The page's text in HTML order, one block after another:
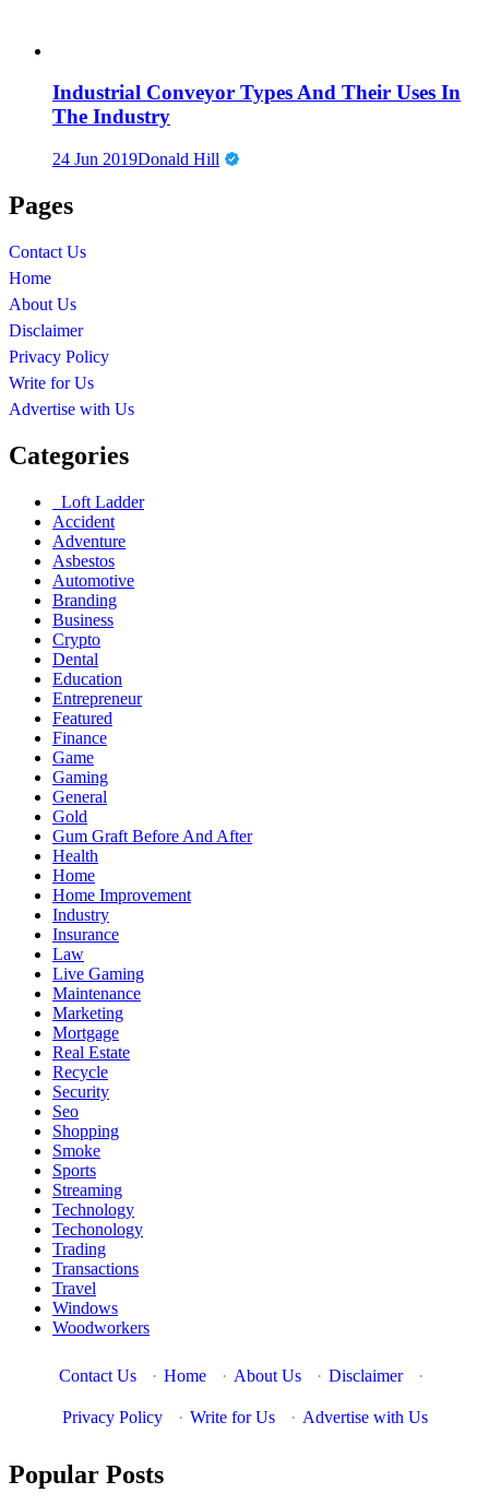
Industrial Conveyor Types And Their Uses In
The Industry
24 Jun 2019Donald Hill
Pages
Contact Us
Home
About Us
Disclaimer
Privacy Policy
Write for Us
Advertise with Us
Categories
Loft Ladder
Accident
Adventure
Asbestos
Automotive
Branding
Business
Crypto
Dental
Education
Entrepreneur
Featured
Finance
Game
Gaming
General
Gold
Gum Graft Before And After
Health
Home
Home Improvement
Industry
Insurance
Law
Live Gaming
Maintenance
Marketing
Mortgage
Real Estate
Recycle
Security
Seo
Shopping
Smoke
Sports
Streaming
Technology
Techonology
Trading
Transactions
Travel
Windows
Woodworkers
Contact Us · Home · About Us · Disclaimer ·
Privacy Policy · Write for Us · Advertise with Us
Popular Posts